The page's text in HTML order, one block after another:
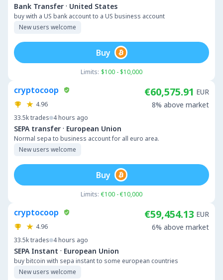
Bank Transfer · United States
buy with a US bank account to a US business account
New users welcome
Limits: $100 - $10,000
Buy
cryptocoop
4.96
33.5ktrades 4 hours ago
SEPA transfer · European Union
Normal sepa to business account for all euro area.
New users welcome
€60,575.91 EUR
8% above market
Limits: €100 - €10,000
Buy
cryptocoop
4.96
33.5ktrades 4 hours ago
SEPA Instant · European Union
buy bitcoin with sepa instant to some european countries
New users welcome
€59,454.13 EUR
6% above market